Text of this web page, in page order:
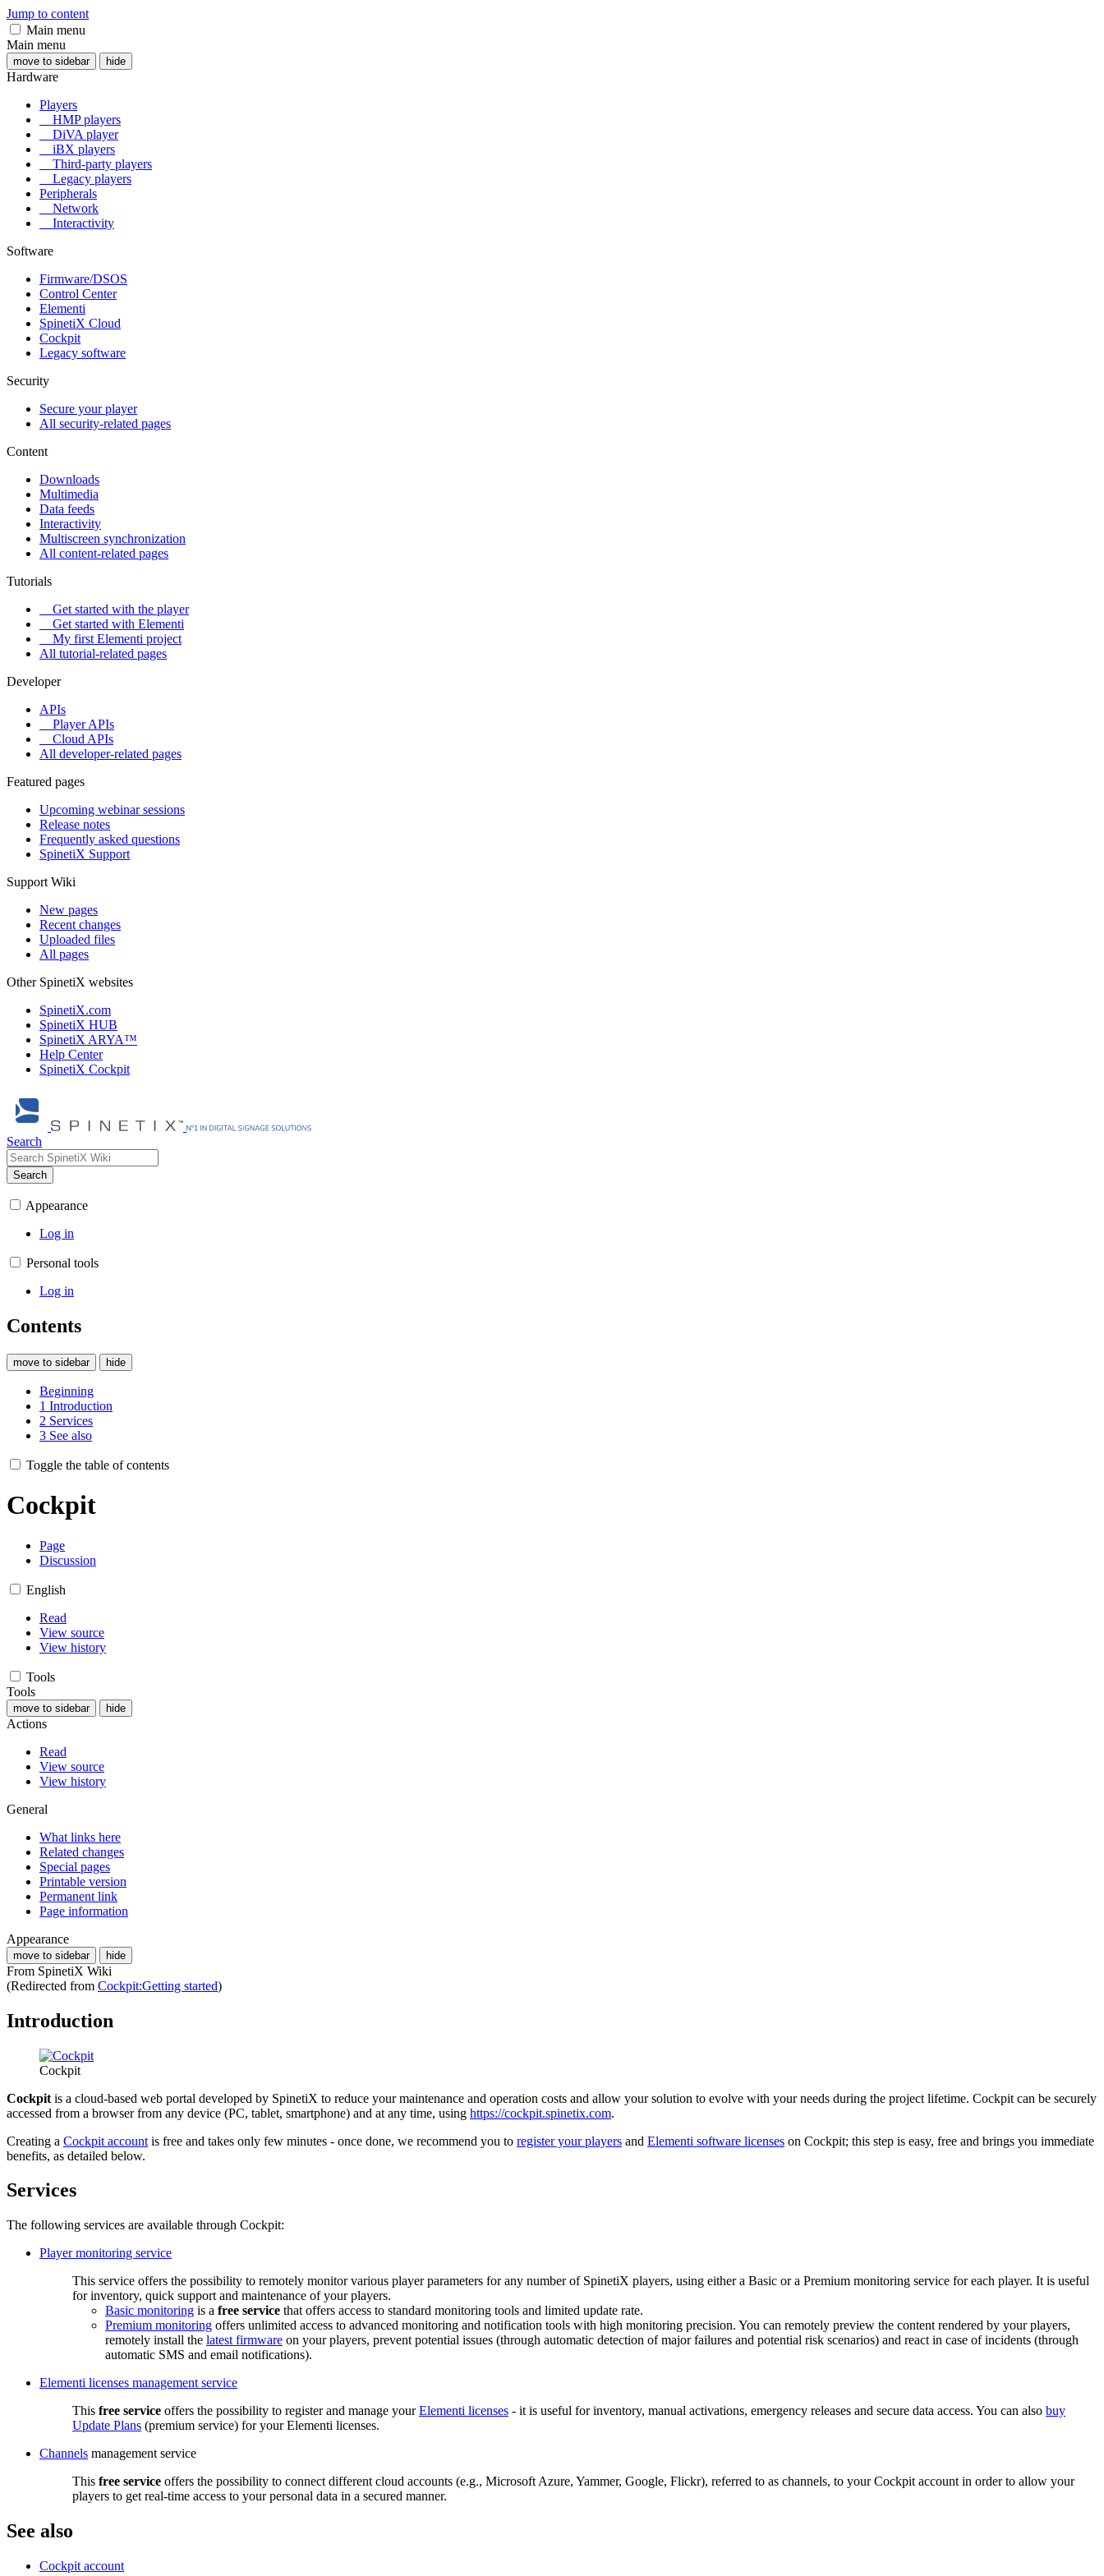
Jump to content
Main menu
Main menu
move to sidebar hide
Hardware
Players
HMP players
DiVA player
iBX players
Third-party players
Legacy players
Peripherals
Network
Interactivity
Software
Firmware/DSOS
Control Center
Elementi
SpinetiX Cloud
Cockpit
Legacy software
Security
Secure your player
All security-related pages
Content
Downloads
Multimedia
Data feeds
Interactivity
Multiscreen synchronization
All content-related pages
Tutorials
Get started with the player
Get started with Elementi
My first Elementi project
All tutorial-related pages
Developer
APIs
Player APIs
Cloud APIs
All developer-related pages
Featured pages
Upcoming webinar sessions
Release notes
Frequently asked questions
SpinetiX Support
Support Wiki
New pages
Recent changes
Uploaded files
All pages
Other SpinetiX websites
SpinetiX.com
SpinetiX HUB
SpinetiX ARYA™
Help Center
SpinetiX Cockpit
Search
Search
Appearance
Log in
Personal tools
Log in
Contents
move to sidebar hide
Beginning
1 Introduction
2 Services
3 See also
Toggle the table of contents
Cockpit
Page
Discussion
English
Read
View source
View history
Tools
Tools
move to sidebar hide
Actions
Read
View source
View history
General
What links here
Related changes
Special pages
Printable version
Permanent link
Page information
Appearance
move to sidebar hide
From SpinetiX Wiki
(Redirected from Cockpit:Getting started)
Introduction
Cockpit
Cockpit is a cloud-based web portal developed by SpinetiX to reduce your maintenance and operation costs and allow your solution to evolve with your needs during the project lifetime. Cockpit can be securely
accessed from a browser from any device (PC, tablet, smartphone) and at any time, using https://cockpit.spinetix.com.
Creating a Cockpit account is free and takes only few minutes - once done, we recommend you to register your players and Elementi software licenses on Cockpit; this step is easy, free and brings you immediate
benefits, as detailed below.
Services
The following services are available through Cockpit:
Player monitoring service
This service offers the possibility to remotely monitor various player parameters for any number of SpinetiX players, using either a Basic or a Premium monitoring service for each player. It is useful
for inventory, quick support and maintenance of your players.
Basic monitoring is a free service that offers access to standard monitoring tools and limited update rate.
Premium monitoring offers unlimited access to advanced monitoring and notification tools with high monitoring precision. You can remotely preview the content rendered by your players,
remotely install the latest firmware on your players, prevent potential issues (through automatic detection of major failures and potential risk scenarios) and react in case of incidents (through
automatic SMS and email notifications).
Elementi licenses management service
This free service offers the possibility to register and manage yourElementi licenses - it is useful for inventory, manual activations, emergency releases and secure data access. You can also buy
Update Plans (premium service) for your Elementi licenses.
Channels management service
This free service offers the possibility to connect different cloud accounts (e.g., Microsoft Azure, Yammer, Google, Flickr), referred to as channels, to your Cockpit account in order to allow your
players to get real-time access to your personal data in a secured manner.
See also
Cockpit account